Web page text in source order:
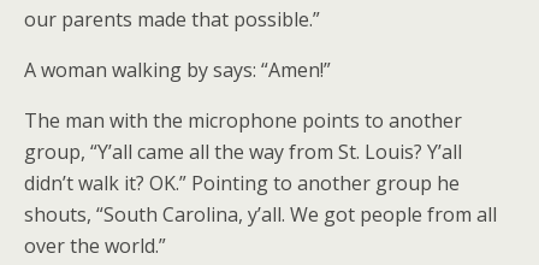
our parents made that possible.”
A woman walking by says: “Amen!”
The man with the microphone points to another
group, “Y’all came all the way from St. Louis? Y’all
didn’t walk it? OK.” Pointing to another group he
shouts, “South Carolina, y’all. We got people from all
over the world.”